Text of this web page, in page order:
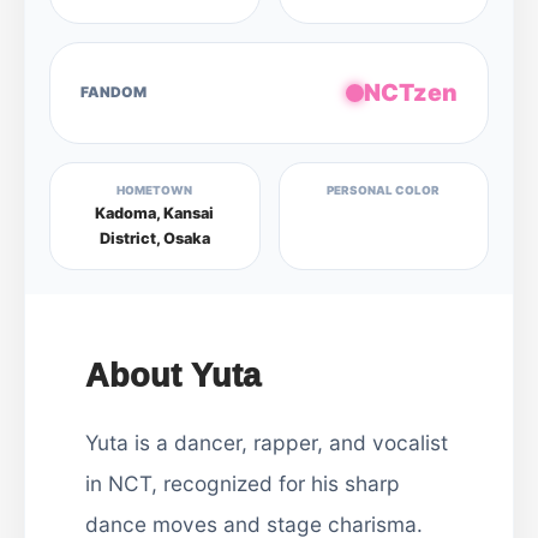
FANDOM NCTzen
HOMETOWN
Kadoma, Kansai
District, Osaka
PERSONAL COLOR
About Yuta
Yuta is a dancer, rapper, and vocalist
in NCT, recognized for his sharp
dance moves and stage charisma.